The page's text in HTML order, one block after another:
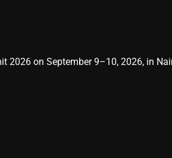
on September 9–10, 2026, in